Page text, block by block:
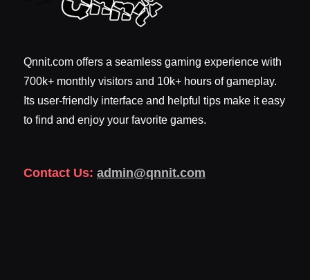
Qnnit.com offers a seamless gaming experience with
700k+ monthly visitors and 10k+ hours of gameplay.
Its user-friendly interface and helpful tips make it easy
to find and enjoy your favorite games.
Contact Us: admin@qnnit.com